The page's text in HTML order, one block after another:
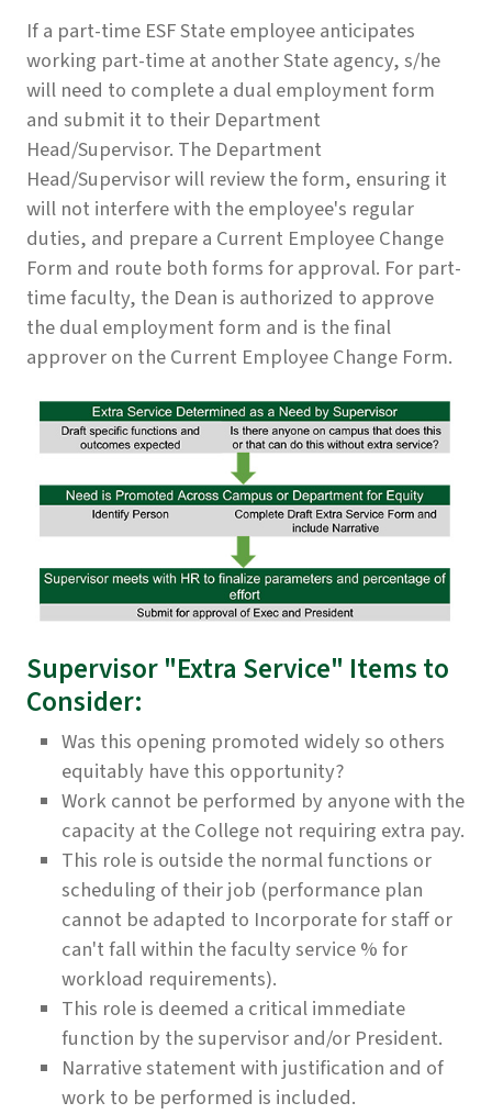
If a part-time ESF State employee anticipates
working part-time at another State agency, s/he
will need to complete a dual employment form
and submit it to their Department
Head/Supervisor. The Department
Head/Supervisor will review the form, ensuring it
will not interfere with the employee's regular
duties, and prepare a Current Employee Change
Form and route both forms for approval. For part-
time faculty, the Dean is authorized to approve
the dual employment form and is the final
approver on the Current Employee Change Form.
Supervisor "Extra Service" Items to
Consider:
Was this opening promoted widely so others
equitably have this opportunity?
Work cannot be performed by anyone with the
capacity at the College not requiring extra pay.
This role is outside the normal functions or
scheduling of their job (performance plan
cannot be adapted to Incorporate for staff or
can't fall within the faculty service % for
workload requirements).
This role is deemed a critical immediate
function by the supervisor and/or President.
Narrative statement with justification and of
work to be performed is included.